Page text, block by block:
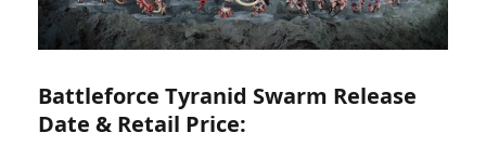
Battleforce Tyranid Swarm Release
Date & Retail Price: